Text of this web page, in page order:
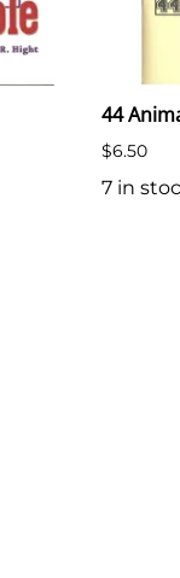
44
$6.50
7 in